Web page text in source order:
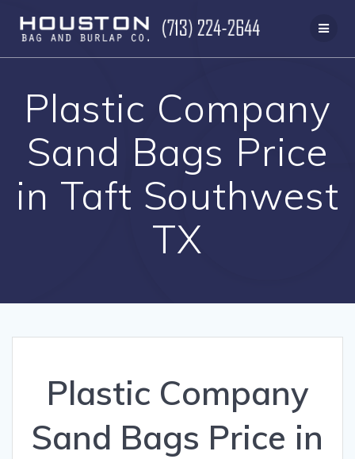
to
content
Plastic Company
Sand Bags Price
in Taft Southwest
TX
Plastic Company
Sand Bags Price in